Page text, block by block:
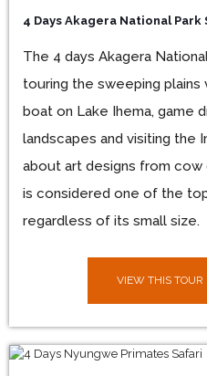
4 Days Akagera National Park
The 4 days Akagera
touring the sweeping plains
boat on Lake Ihema, game
landscapes and visiting the
about art designs from cow
is considered one of the
regardless of its small size.
VIEW THIS TOUR